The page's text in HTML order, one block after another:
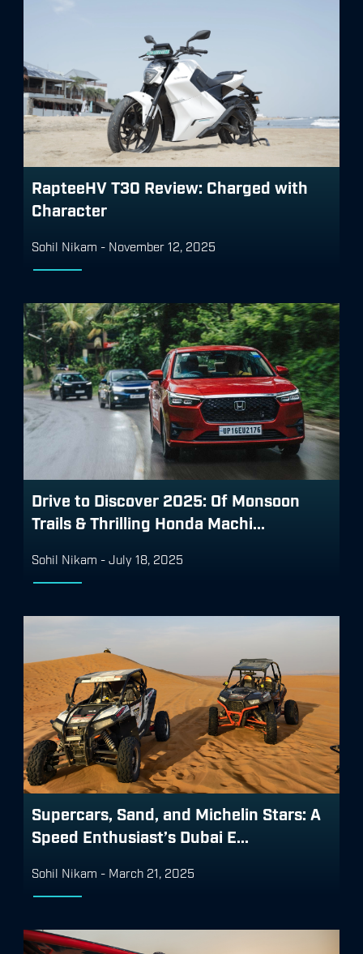
RapteeHV T30 Review: Charged with
Character
Sohil Nikam - November 12, 2025
Drive to Discover 2025: Of Monsoon
Trails & Thrilling Honda Machi...
Sohil Nikam - July 18, 2025
Supercars, Sand, and Michelin Stars: A
Speed Enthusiast’s Dubai E...
Sohil Nikam - March 21, 2025